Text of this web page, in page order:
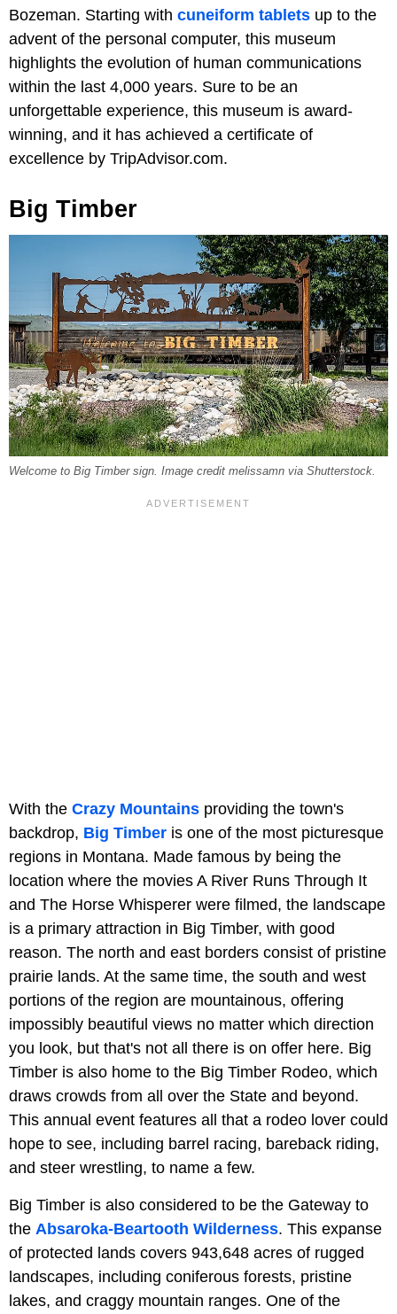
Bozeman. Starting with cuneiform tablets up to the
advent of the personal computer, this museum
highlights the evolution of human communications
within the last 4,000 years. Sure to be an
unforgettable experience, this museum is award-
winning, and it has achieved a certificate of
excellence by TripAdvisor.com.
Big Timber
Welcome to Big Timber sign. Image credit melissamn via Shutterstock.
With the Crazy Mountains providing the town's
backdrop, Big Timber is one of the most picturesque
regions in Montana. Made famous by being the
location where the movies A River Runs Through It
and The Horse Whisperer were filmed, the landscape
is a primary attraction in Big Timber, with good
reason. The north and east borders consist of pristine
prairie lands. At the same time, the south and west
portions of the region are mountainous, offering
impossibly beautiful views no matter which direction
you look, but that's not all there is on offer here. Big
Timber is also home to the Big Timber Rodeo, which
draws crowds from all over the State and beyond.
This annual event features all that a rodeo lover could
hope to see, including barrel racing, bareback riding,
and steer wrestling, to name a few.
Big Timber is also considered to be the Gateway to
the Absaroka-Beartooth Wilderness. This expanse
of protected lands covers 943,648 acres of rugged
landscapes, including coniferous forests, pristine
lakes, and craggy mountain ranges. One of the